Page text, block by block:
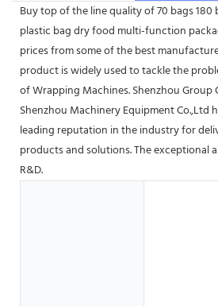
Buy top of the line quality of 70 bags 180
plastic bag dry food multi-function
prices from some of the best
product is widely used to tackle the
of Wrapping Machines. Shenzhou Group
Shenzhou Machinery Equipment Co.,Ltd
leading reputation in the industry for
products and solutions. The exceptional
R&D.